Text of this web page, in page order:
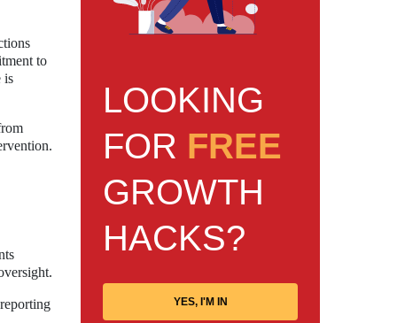
to
is
LOOKING
FOR FREE
GROWTH
HACKS?
YES, I'M IN